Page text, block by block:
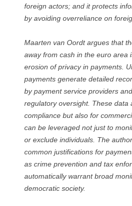
foreign actors; and it protects
by avoiding overreliance on
Maarten van Oordt argues that
away from cash in the euro area
erosion of privacy in payments.
payments generate detailed
by payment service providers
regulatory oversight. These data
compliance but also for
can be leveraged not just to
or exclude individuals. The
common justifications for
as crime prevention and tax
automatically warrant broad
democratic society.